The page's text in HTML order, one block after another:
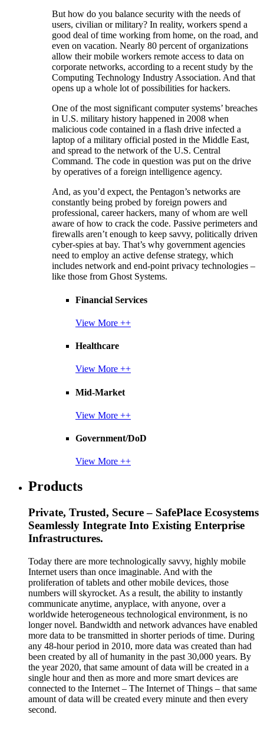
But how do you balance security with the needs of
users, civilian or military? In reality, workers spend a
good deal of time working from home, on the road, and
even on vacation. Nearly 80 percent of organizations
allow their mobile workers remote access to data on
corporate networks, according to a recent study by the
Computing Technology Industry Association. And that
opens up a whole lot of possibilities for hackers.
One of the most significant computer systems’ breaches
in U.S. military history happened in 2008 when
malicious code contained in a flash drive infected a
laptop of a military official posted in the Middle East,
and spread to the network of the U.S. Central
Command. The code in question was put on the drive
by operatives of a foreign intelligence agency.
And, as you’d expect, the Pentagon’s networks are
constantly being probed by foreign powers and
professional, career hackers, many of whom are well
aware of how to crack the code. Passive perimeters and
firewalls aren’t enough to keep savvy, politically driven
cyber-spies at bay. That’s why government agencies
need to employ an active defense strategy, which
includes network and end-point privacy technologies –
like those from Ghost Systems.
Financial Services
View More ++
Healthcare
View More ++
Mid-Market
View More ++
Government/DoD
View More ++
Products
Private, Trusted, Secure – SafePlace Ecosystems
Seamlessly Integrate Into Existing Enterprise
Infrastructures.
Today there are more technologically savvy, highly mobile
Internet users than once imaginable. And with the
proliferation of tablets and other mobile devices, those
numbers will skyrocket. As a result, the ability to instantly
communicate anytime, anyplace, with anyone, over a
worldwide heterogeneous technological environment, is no
longer novel. Bandwidth and network advances have enabled
more data to be transmitted in shorter periods of time. During
any 48-hour period in 2010, more data was created than had
been created by all of humanity in the past 30,000 years. By
the year 2020, that same amount of data will be created in a
single hour and then as more and more smart devices are
connected to the Internet – The Internet of Things – that same
amount of data will be created every minute and then every
second.